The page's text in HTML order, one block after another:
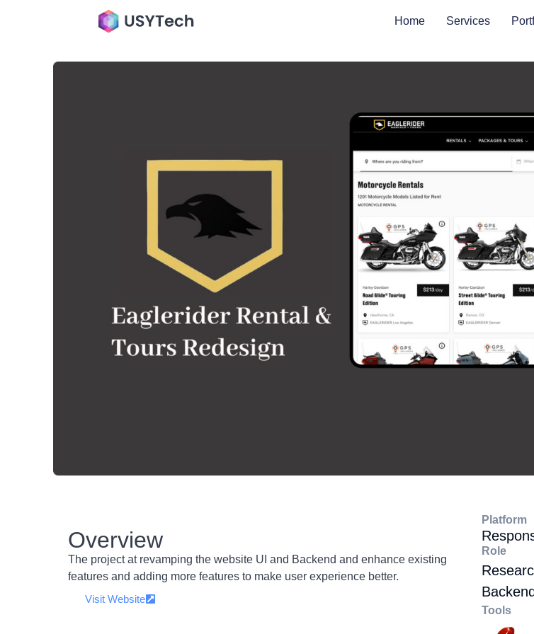
Home Services
Overview
The project at revamping the website UI and Backend and enhance existing
features and adding more features to make user experience better.
Visit Website
Platform
Role
Tools